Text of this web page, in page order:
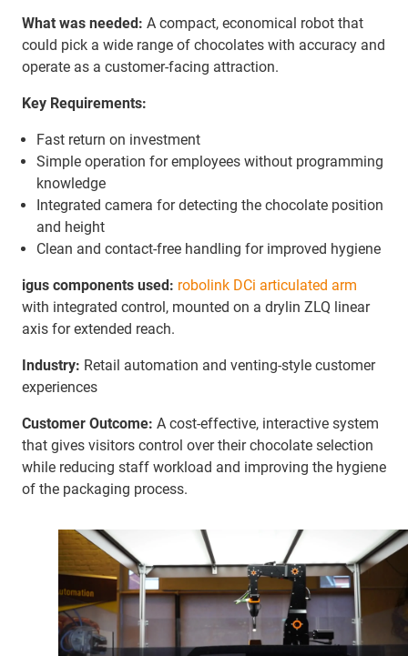
What was needed: A compact, economical robot that
could pick a wide range of chocolates with accuracy and
operate as a customer-facing attraction.
Key Requirements:
Fast return on investment
Simple operation for employees without programming
knowledge
Integrated camera for detecting the chocolate position
and height
Clean and contact-free handling for improved hygiene
igus components used: robolink DCi articulated arm
with integrated control, mounted on a drylin ZLQ linear
axis for extended reach.
Industry: Retail automation and venting-style customer
experiences
Customer Outcome: A cost-effective, interactive system
that gives visitors control over their chocolate selection
while reducing staff workload and improving the hygiene
of the packaging process.